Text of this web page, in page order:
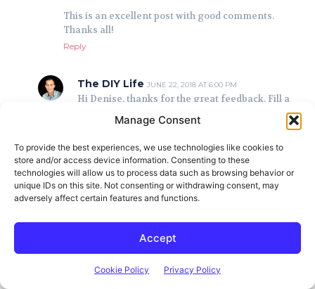
Manage Consent
To provide the best experiences, we use technologies like cookies to
store and/or access device information. Consenting to these
technologies will allow us to process data such as browsing behavior or
unique IDs on this site. Not consenting or withdrawing consent, may
adversely affect certain features and functions.
Accept
Cookie Policy Privacy Policy
This is an excellent post with good comments.
Thanks all!
Reply
The DIY Life JUNE 22, 2018 AT 6:00 PM
Hi Denise, thanks for the great feedback. Fill a
bucket with water and then slowly add the acid
to the water while stirring. After that add a
stirring until you stop getting a bubbling
reaction. This should neutralize the acid and it
can then be poured out in a bare patch in the
garden or down the drain.
Tim JUNE 29, 2019 AT 6:43 PM
This reply is correct, but it’s important to state